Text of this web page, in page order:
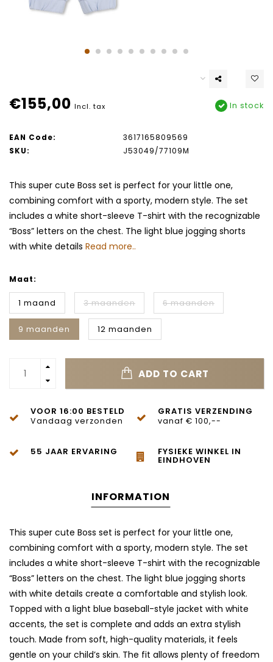
€155,00 Incl. tax In stock
EAN Code:
3617165809569
SKU:
J53049/77109M
This super cute Boss set is perfect for your little one,
combining comfort with a sporty, modern style. The set
includes a white short-sleeve T-shirt with the recognizable
“Boss” letters on the chest. The light blue jogging shorts
with white details Read more..
Maat:
1 maand 3 maanden 6 maanden
9 maanden 12 maanden
ADD TO CART
VOOR 16:00 BESTELD
Vandaag verzonden
GRATIS VERZENDING
vanaf € 100,--
55 JAAR ERVARING FYSIEKE WINKEL IN
EINDHOVEN
INFORMATION
This super cute Boss set is perfect for your little one,
combining comfort with a sporty, modern style. The set
includes a white short-sleeve T-shirt with the recognizable
“Boss” letters on the chest. The light blue jogging shorts
with white details create a comfortable and stylish look.
Topped with a light blue baseball-style jacket with white
accents, the set is complete and adds an extra stylish
touch. Made from soft, high-quality materials, it feels
gentle on your child’s skin. The fit allows plenty of freedom